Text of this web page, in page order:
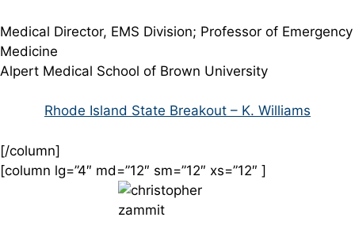
Medical Director, EMS Division; Professor of Emergency
Medicine
Alpert Medical School of Brown University
Rhode Island State Breakout – K. Williams
[/column]
[column lg=”4″ md=”12″ sm=”12″ xs=”12″ ]